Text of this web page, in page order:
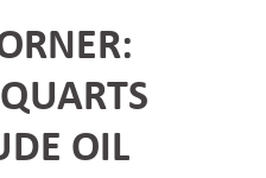
OIL